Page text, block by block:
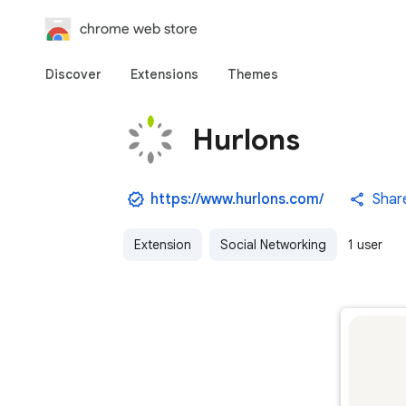
chrome web store
Discover Extensions Themes
Hurlons
https://www.hurlons.com/
Extension Social Networking 1 user